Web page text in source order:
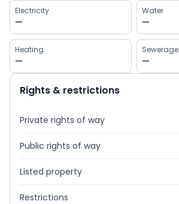
Electricity
—
Water
—
Heating
—
Sewerage
—
Rights & restrictions
Private rights of way
Public rights of way
Listed property
Restrictions